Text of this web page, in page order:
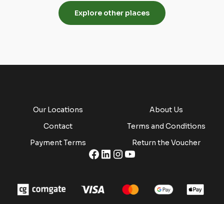
Explore other places
Our Locations
About Us
Contact
Terms and Conditions
Payment Terms
Return the Voucher